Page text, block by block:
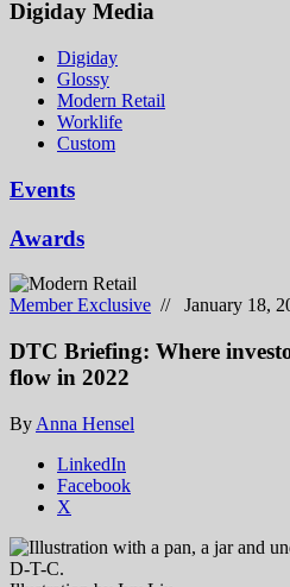
Digiday Media
Digiday
Glossy
Modern Retail
Worklife
Custom
Events
Awards
Member Exclusive // January 18,
DTC Briefing: Where
flow in 2022
By Anna Hensel
LinkedIn
Facebook
X